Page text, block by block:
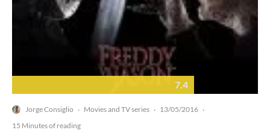
7.4
Jorge Consiglio · Movies and TV series · 13/05/2016 ·
15 Minutes of reading